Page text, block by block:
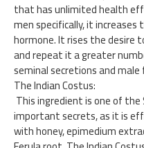
that has unlimited health
men specifically, it
hormone. It rises the
and repeat it a greater
seminal secretions and
The Indian Costus:
This ingredient is one of
important secrets, as it is
with honey, epimedium